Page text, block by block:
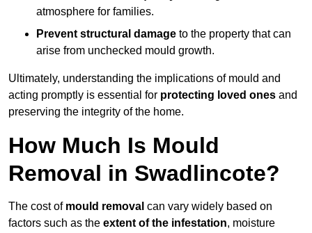
atmosphere for families.
Prevent structural damage to the property that can
arise from unchecked mould growth.
Ultimately, understanding the implications of mould and
acting promptly is essential for protecting loved ones and
preserving the integrity of the home.
How Much Is Mould
Removal in Swadlincote?
The cost of mould removal can vary widely based on
factors such as the extent of the infestation, moisture